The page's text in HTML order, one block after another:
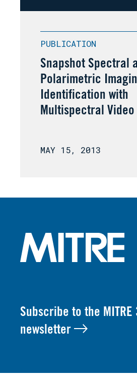
PUBLICATION
Snapshot Spectral
Polarimetric
Identification with
Multispectral Video
MAY 15, 2013
Subscribe to the MITRE
newsletter